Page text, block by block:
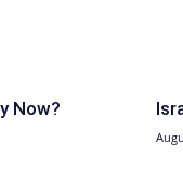
Now?